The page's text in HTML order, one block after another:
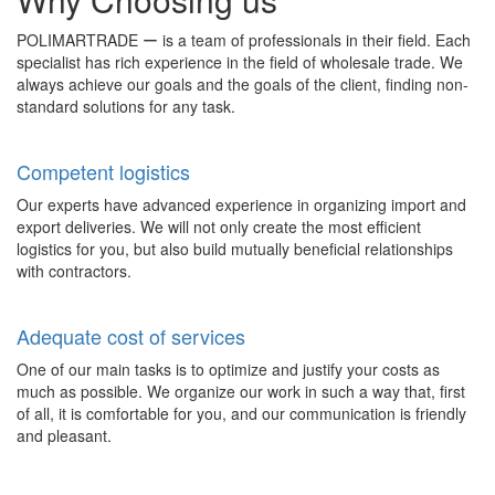
POLIMARTRADE ー is a team of professionals in their field. Each
specialist has rich experience in the field of wholesale trade. We
always achieve our goals and the goals of the client, finding non-
standard solutions for any task.
Competent logistics
Our experts have advanced experience in organizing import and
export deliveries. We will not only create the most efficient
logistics for you, but also build mutually beneficial relationships
with contractors.
Adequate cost of services
One of our main tasks is to optimize and justify your costs as
much as possible. We organize our work in such a way that, first
of all, it is comfortable for you, and our communication is friendly
and pleasant.